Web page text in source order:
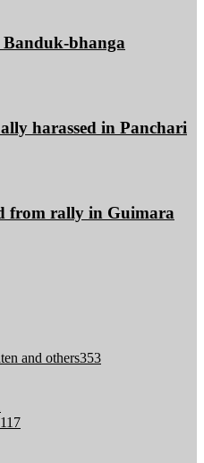
Banduk-bhanga
harassed in Panchari
from rally in Guimara
and others353
117